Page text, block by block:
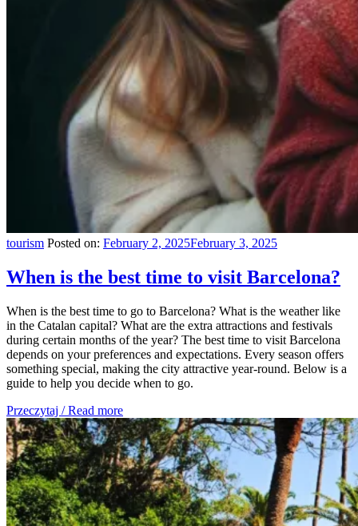
tourism Posted on: February 2, 2025February 3, 2025
When is the best time to visit Barcelona?
When is the best time to go to Barcelona? What is the weather like
in the Catalan capital? What are the extra attractions and festivals
during certain months of the year? The best time to visit Barcelona
depends on your preferences and expectations. Every season offers
something special, making the city attractive year-round. Below is a
guide to help you decide when to go.
Przeczytaj / Read more